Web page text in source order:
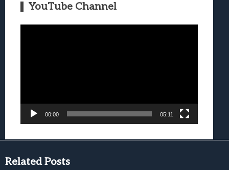
YouTube Channel
00:00 05:11
Related Posts